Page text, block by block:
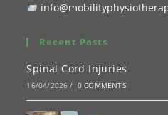
Recent Posts
Spinal Cord Injuries
16/04/2026 / 0 COMMENTS